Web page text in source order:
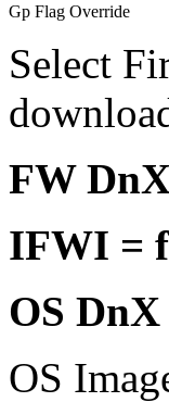
Gp Flag Override
Select
FW
IFWI =
OS
OS